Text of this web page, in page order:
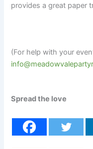
provides a great paper
(For help with your
Spread the love